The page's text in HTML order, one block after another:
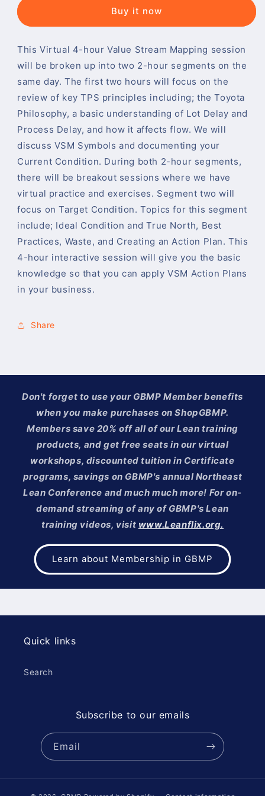
Buy it now
This Virtual 4-hour Value Stream Mapping session
will be broken up into two 2-hour segments on the
same day. The first two hours will focus on the
review of key TPS principles including; the Toyota
Philosophy, a basic understanding of Lot Delay and
Process Delay, and how it affects flow. We will
discuss VSM Symbols and documenting your
Current Condition. During both 2-hour segments,
there will be breakout sessions where we have
virtual practice and exercises. Segment two will
focus on Target Condition. Topics for this segment
include; Ideal Condition and True North, Best
Practices, Waste, and Creating an Action Plan. This
4-hour interactive session will give you the basic
knowledge so that you can apply VSM Action Plans
in your business.
Share
Don't forget to use your GBMP Member benefits
when you make purchases on ShopGBMP.
Members save 20% off all of our Lean training
products, and get free seats in our virtual
workshops, discounted tuition in Certificate
programs, savings on GBMP's annual Northeast
Lean Conference and much much more! For on-
demand streaming of any of GBMP's Lean
training videos, visit www.Leanflix.org.
Learn about Membership in GBMP
Quick links
Search
Subscribe to our emails
Email